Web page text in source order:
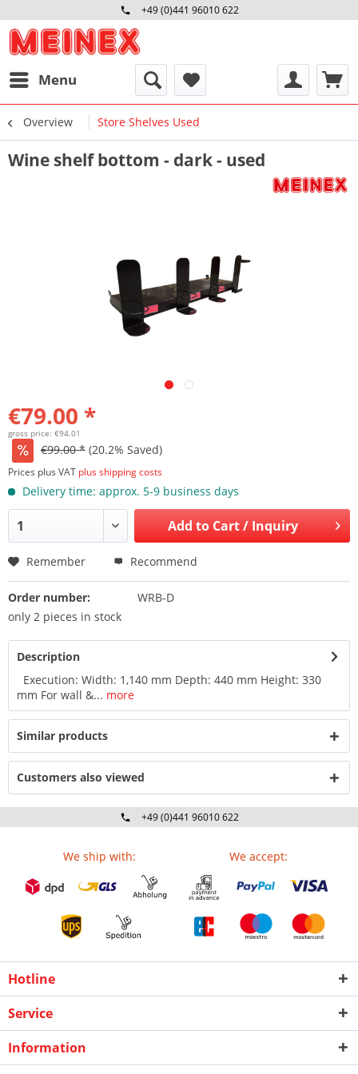
+49 (0)441 96010 622
Mo-Fr 09:00 - 16:30 Uhr
Menu
Overview Store Shelves Used
Wine shelf bottom - dark - used
€79.00 *
gross price: €94.01
€99.00 * (20.2% Saved)
Prices plus VAT plus shipping costs
Delivery time: approx. 5-9 business days
Add to Cart / Inquiry
Remember Recommend
Order number:
WRB-D
only 2 pieces in stock
Description
Execution: Width: 1,140 mm Depth: 440 mm Height: 330
mm For wall &... more
Similar products
Customers also viewed
+49 (0)441 96010 622
We ship with: We accept:
Hotline
Service
Information